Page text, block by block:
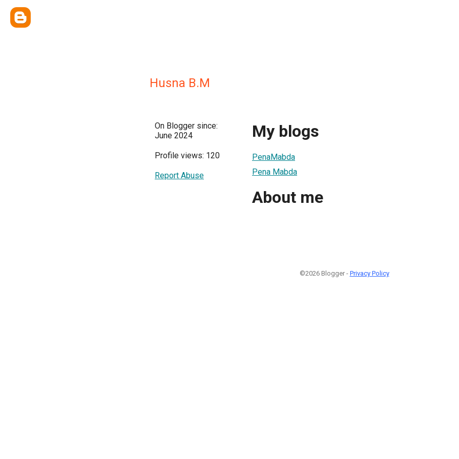
Husna B.M
On Blogger since:
June 2024
Profile views: 120
Report Abuse
My blogs
PenaMabda
Pena Mabda
About me
©2026 Blogger - Privacy Policy